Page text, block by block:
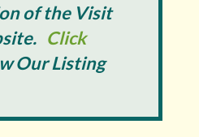
of the Visit
Click
Our Listing